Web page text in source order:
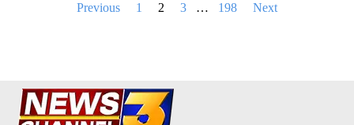
Previous 1 2 3 … 198 Next